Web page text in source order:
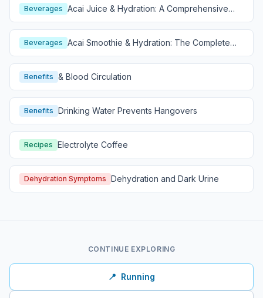
Beverages Acai Juice & Hydration: A Comprehensive
Guide
Beverages Acai Smoothie & Hydration: The Complete
Guide
Benefits & Blood Circulation
Benefits Drinking Water Prevents Hangovers
Recipes Electrolyte Coffee
Dehydration Symptoms Dehydration and Dark Urine
CONTINUE EXPLORING
📍 Running